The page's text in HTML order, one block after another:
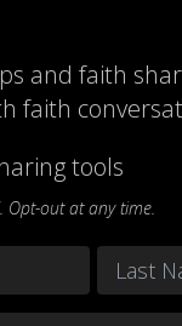
and faith
faith
tools
Opt-out at any time.